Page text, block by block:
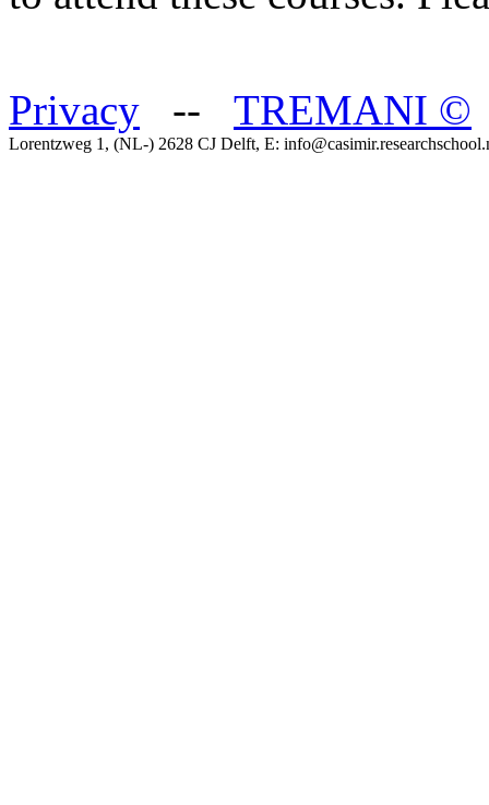
Privacy -- TREMANI ©
Lorentzweg 1, (NL-) 2628 CJ Delft, E: